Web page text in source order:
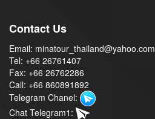
Contact Us
Email: minatour_thailand@yahoo.com
Tel: +66 26761407
Fax: +66 26762286
Call: +66 860891892
Telegram Chanel:
Chat Telegram1: